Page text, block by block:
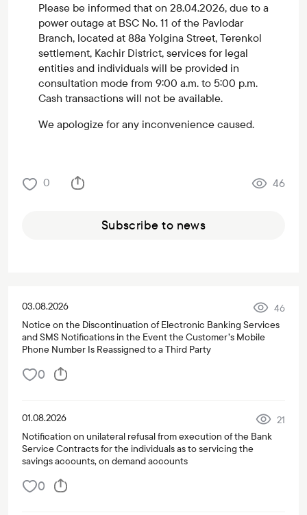
Please be informed that on 28.04.2026, due to a
power outage at BSC No. 11 of the Pavlodar
Branch, located at 88a Yolgina Street, Terenkol
settlement, Kachir District, services for legal
entities and individuals will be provided in
consultation mode from 9:00 a.m. to 5:00 p.m.
Cash transactions will not be available.
We apologize for any inconvenience caused.
0 46
Subscribe to news
03.08.2026
46
Notice on the Discontinuation of Electronic Banking Services
and SMS Notifications in the Event the Customer’s Mobile
Phone Number Is Reassigned to a Third Party
0
01.08.2026
21
Notification on unilateral refusal from execution of the Bank
Service Contracts for the individuals as to servicing the
savings accounts, on demand accounts
0